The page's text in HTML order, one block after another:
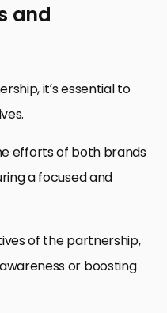
and
it’s essential to
efforts of both brands
a focused and
of the partnership,
or boosting